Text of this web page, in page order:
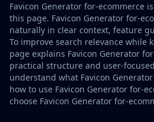
Favicon Generator for-ecommerce
this page. Favicon Generator for-
naturally in clear context, feature
To improve search relevance while
page explains Favicon Generator
practical structure and user-
understand what Favicon
how to use Favicon Generator for-
choose Favicon Generator for-